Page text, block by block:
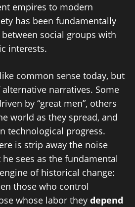
empires to modern
has been fundamentally
social groups with
interests.
common sense today, but
narratives. Some
by “great men”, others
world as they spread, and
technological progress.
is strip away the noise
sees as the fundamental
of historical change:
those who control
whose labor they depend